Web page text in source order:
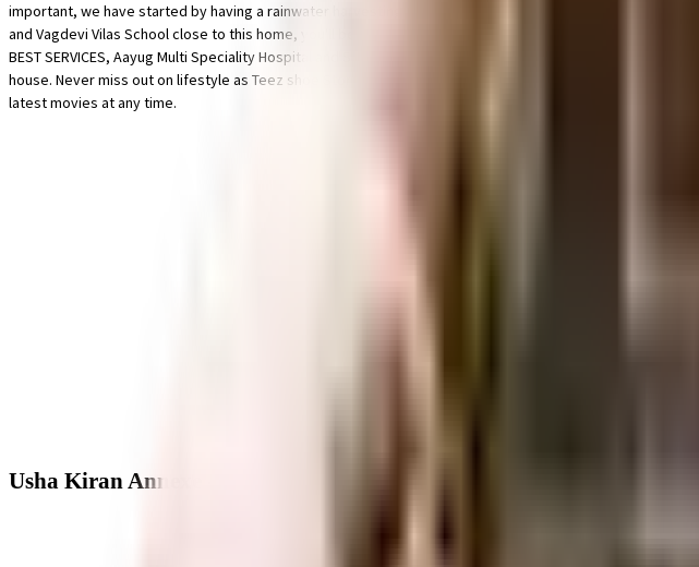
important, we have started by having a rainwater harvesting in the society. From fire safety to general
and Vagdevi Vilas School close to this home, you'll be able to provide your children with many options
BEST SERVICES, Aayug Multi Speciality Hospital and Sri Krishna Sevashrama Trust Hospital ???? ?????
house. Never miss out on lifestyle as Teez shoe Store, Ragam Super Market and Revlon Store are so
latest movies at any time.
Usha Kiran Annexe - Neighbourhood